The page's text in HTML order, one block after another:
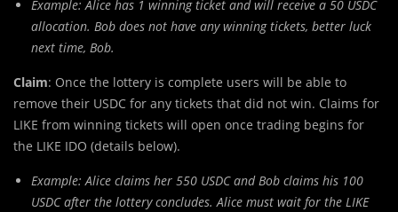
Example: Alice has 1 winning ticket and will receive a 50 USDC
allocation. Bob does not have any winning tickets, better luck
next time, Bob.
Claim: Once the lottery is complete users will be able to
remove their USDC for any tickets that did not win. Claims for
LIKE from winning tickets will open once trading begins for
the LIKE IDO (details below).
Example: Alice claims her 550 USDC and Bob claims his 100
USDC after the lottery concludes. Alice must wait for the LIKE